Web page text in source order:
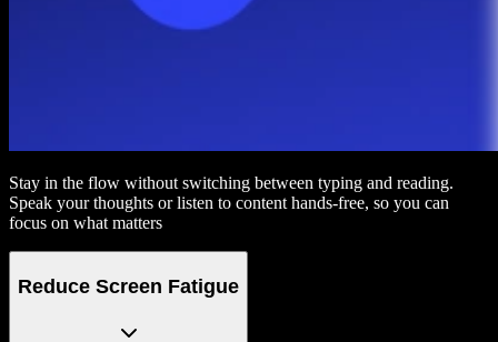
Stay in the flow without switching between typing and reading.
Speak your thoughts or listen to content hands-free, so you can
focus on what matters
Reduce Screen Fatigue